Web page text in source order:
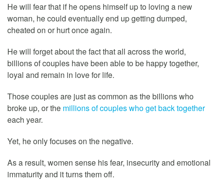
He will fear that if he opens himself up to loving a new
woman, he could eventually end up getting dumped,
cheated on or hurt once again.
He will forget about the fact that all across the world,
billions of couples have been able to be happy together,
loyal and remain in love for life.
Those couples are just as common as the billions who
broke up, or the millions of couples who get back together
each year.
Yet, he only focuses on the negative.
As a result, women sense his fear, insecurity and emotional
immaturity and it turns them off.